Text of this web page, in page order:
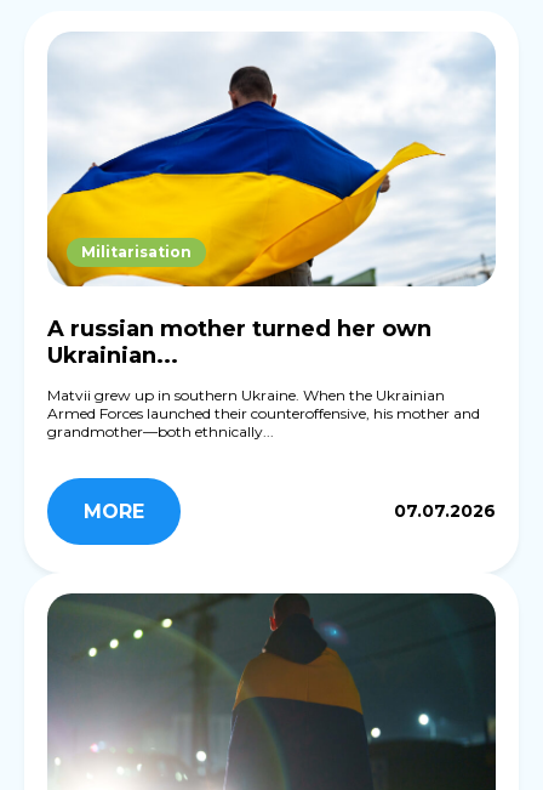
Militarisation
A russian mother turned her own
Ukrainian...
Matvii grew up in southern Ukraine. When the Ukrainian
Armed Forces launched their counteroffensive, his mother and
grandmother—both ethnically...
MORE 07.07.2026